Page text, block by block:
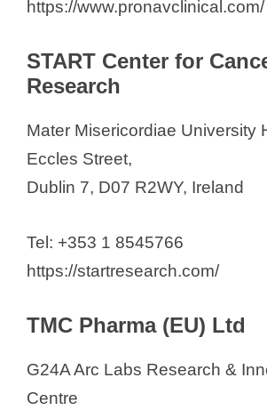
https://www.pronavclinical.com/
START Center for
Research
Mater Misericordiae University
Eccles Street,
Dublin 7, D07 R2WY, Ireland
Tel: +353 1 8545766
https://startresearch.com/
TMC Pharma (EU) Ltd
G24A Arc Labs Research &
Centre